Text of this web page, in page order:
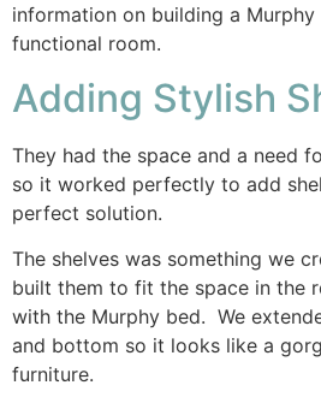
information on building a
functional room.
Adding Stylish
They had the space and a need
so it worked perfectly to add
perfect solution.
The shelves was something we
built them to fit the space in the
with the Murphy bed. We
and bottom so it looks like a
furniture.